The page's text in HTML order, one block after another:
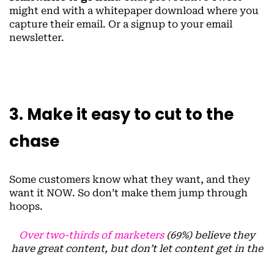
might end with a whitepaper download where you
capture their email. Or a signup to your email
newsletter.
3. Make it easy to cut to the
chase
Some customers know what they want, and they
want it NOW. So don’t make them jump through
hoops.
Over two-thirds of marketers (69%) believe they
have great content, but don’t let content get in the